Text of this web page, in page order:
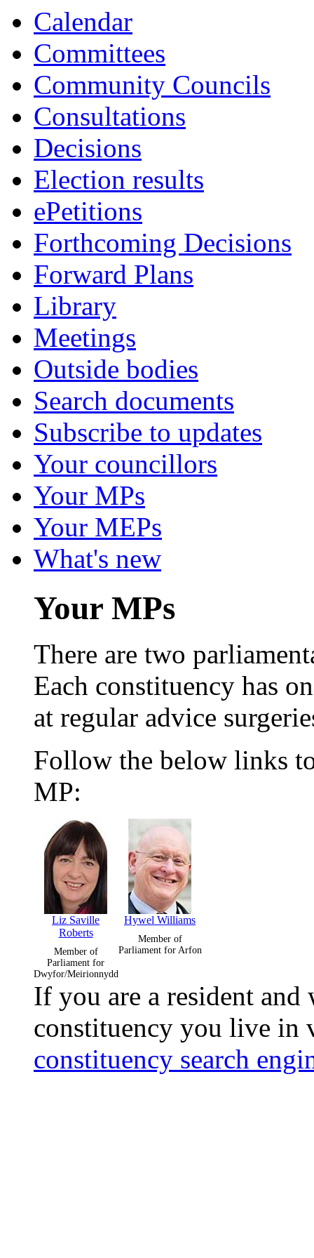
Calendar
Committees
Community Councils
Consultations
Decisions
Election results
ePetitions
Forthcoming Decisions
Forward Plans
Library
Meetings
Outside bodies
Search documents
Subscribe to updates
Your councillors
Your MPs
Your MEPs
What's new
Your MPs
There are two
Each constituency has
at regular advice
Follow the below links
MP:
Liz Saville
Roberts
Member of
Parliament for
Dwyfor/Meirionnydd
Hywel Williams
Member of
Parliament for Arfon
If you are a resident
constituency you live in
constituency search